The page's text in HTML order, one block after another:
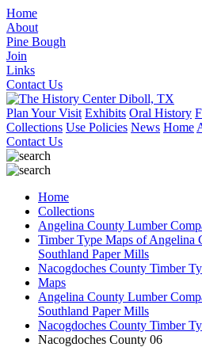
Home
About
Pine Bough
Join
Links
Contact Us
Plan Your Visit Exhibits Oral History
Collections Use Policies News Home
Contact Us
Home
Collections
Angelina County Lumber
Timber Type Maps of Angelina
Southland Paper Mills
Nacogdoches County Timber
Maps
Angelina County Lumber
Southland Paper Mills
Nacogdoches County Timber
Nacogdoches County 06